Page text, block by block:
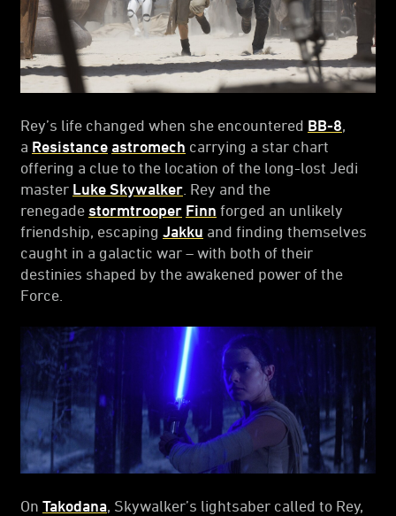
Rey’s life changed when she encountered BB-8
a Resistance astromech carrying a star chart
offering a clue to the location of the long-lost Jedi
master Luke Skywalker . Rey and the
renegade stormtrooper Finn forged an unlikely
friendship, escaping Jakku and finding themselves
caught in a galactic war – with both of their
destinies shaped by the awakened power of the
Force.
On Takodana , Skywalker’s lightsaber called to Rey,